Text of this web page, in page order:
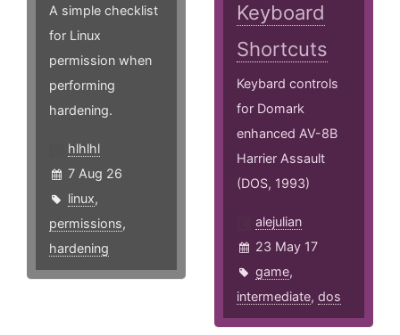
A simple checklist
for Linux
permission when
performing
hardening.
hlhlhl
7 Aug 26
linux,
permissions,
hardening
Keyboard
Shortcuts
Keybard controls
for Domark
enhanced AV-8B
Harrier Assault
(DOS, 1993)
alejulian
23 May 17
game,
intermediate,dos